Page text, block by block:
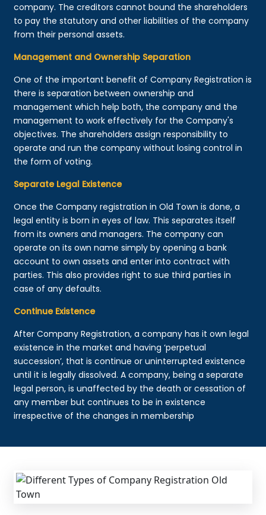
company. The creditors cannot bound the shareholders
to pay the statutory and other liabilities of the company
from their personal assets.
Management and Ownership Separation
One of the important benefit of Company Registration is
there is separation between ownership and
management which help both, the company and the
management to work effectively for the Company's
objectives. The shareholders assign responsibility to
operate and run the company without losing control in
the form of voting.
Separate Legal Existence
Once the Company registration in Old Town is done, a
legal entity is born in eyes of law. This separates itself
from its owners and managers. The company can
operate on its own name simply by opening a bank
account to own assets and enter into contract with
parties. This also provides right to sue third parties in
case of any defaults.
Continue Existence
After Company Registration, a company has it own legal
existence in the market and having ‘perpetual
succession’, that is continue or uninterrupted existence
until it is legally dissolved. A company, being a separate
legal person, is unaffected by the death or cessation of
any member but continues to be in existence
irrespective of the changes in membership